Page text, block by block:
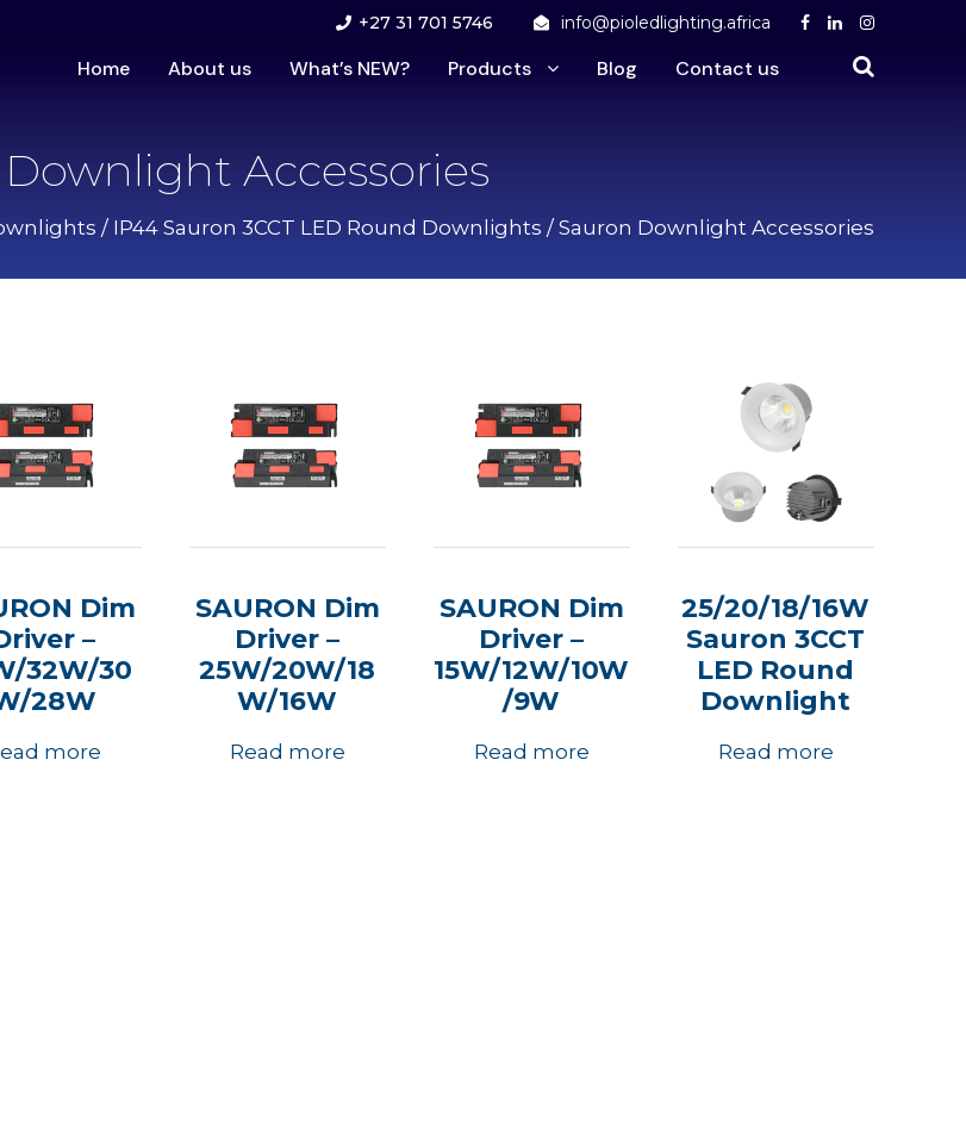
+27 31 701 5746 info@pioledlighting.africa
Home About us What’s NEW? Products Blog Contact us
Accessories
/ IP44 Sauron 3CCT LED Round Downlights / Sauron Downlight Accessories
Dim
–
32W/30
28W
more
SAURON Dim
Driver –
25W/20W/18
W/16W
Read more
SAURON Dim
Driver –
15W/12W/10W
/9W
Read more
25/20/18/16W
Sauron 3CCT
LED Round
Downlight
Read more